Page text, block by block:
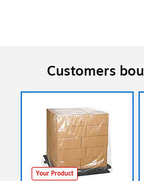
Customers
Your Product